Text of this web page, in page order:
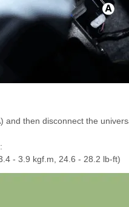
and then disconnect the
- 3.9 kgf.m, 24.6 - 28.2 lb-ft)